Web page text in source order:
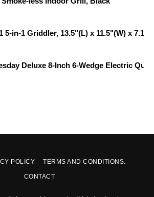
5-in-1 Griddler, 13.5"(L) x 11.5"(W) x
Deluxe 8-Inch 6-Wedge Electric
POLICY TERMS AND CONDITIONS.
CONTACT